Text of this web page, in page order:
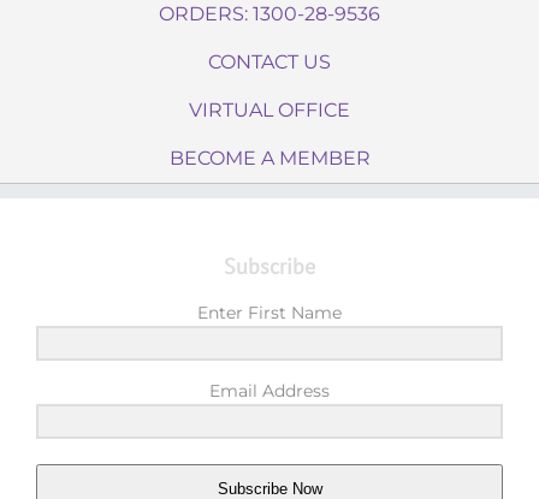
ORDERS: 1300-28-9536
CONTACT US
VIRTUAL OFFICE
BECOME A MEMBER
Subscribe
Enter First Name
Email Address
Subscribe Now